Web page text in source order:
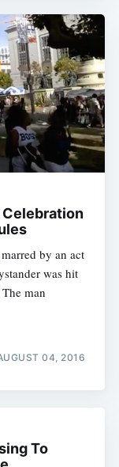
Celebration
by an act
was hit
man
04, 2016
To